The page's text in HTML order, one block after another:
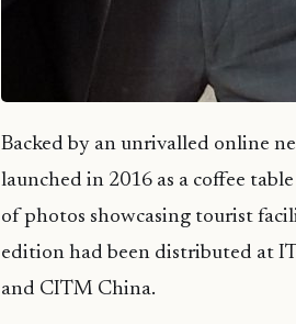
Backed by an unrivalled online
launched in 2016 as a coffee
of photos showcasing tourist
edition had been distributed at
and CITM China.